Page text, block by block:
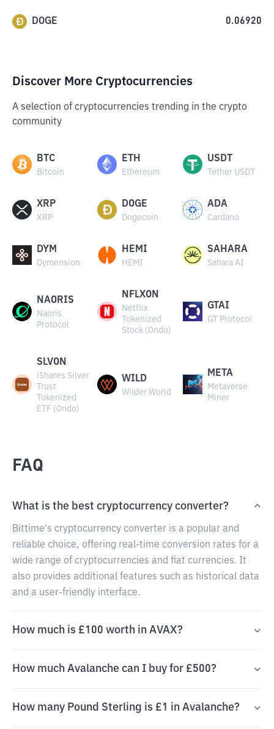
DOGE 0.06920
Discover More Cryptocurrencies
A selection of cryptocurrencies trending in the crypto
community
BTC
Bitcoin
ETH
Ethereum
USDT
Tether USDT
XRP
XRP
DOGE
Dogecoin
ADA
Cardano
DYM
Dymension
HEMI
HEMI
SAHARA
Sahara AI
NAORIS
Naoris
Protocol
NFLXON
Netflix
Tokenized
Stock (Ondo)
GTAI
GT Protocol
SLVON
iShares Silver
Trust
Tokenized
ETF (Ondo)
WILD
Wilder World
META
Metaverse
Miner
FAQ
What is the best cryptocurrency converter?
Bittime's cryptocurrency converter is a popular and
reliable choice, offering real-time conversion rates for a
wide range of cryptocurrencies and fiat currencies. It
also provides additional features such as historical data
and a user-friendly interface.
How much is £100 worth in AVAX?
How much Avalanche can I buy for £500?
How many Pound Sterling is £1 in Avalanche?